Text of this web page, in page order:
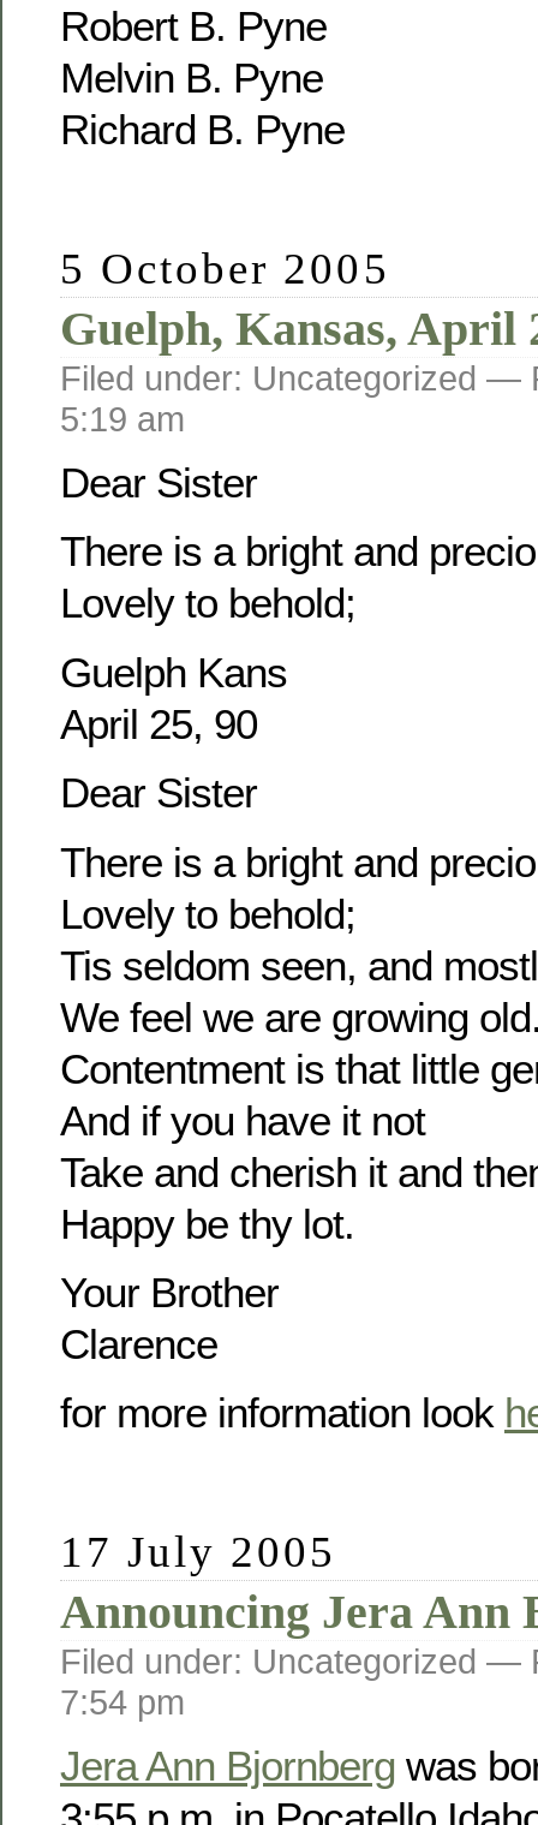
Robert B. Pyne
Melvin B. Pyne
Richard B. Pyne
5 October 2005
Guelph, Kansas, April
Filed under: Uncategorized —
5:19 am
Dear Sister
There is a bright and
Lovely to behold;
Guelph Kans
April 25, 90
Dear Sister
There is a bright and
Lovely to behold;
Tis seldom seen, and
We feel we are growing
Contentment is that little
And if you have it not
Take and cherish it and
Happy be thy lot.
Your Brother
Clarence
for more information look
17 July 2005
Announcing Jera Ann
Filed under: Uncategorized —
7:54 pm
Jera Ann Bjornberg was